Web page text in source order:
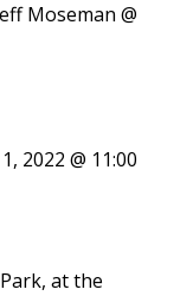
Moseman @
@ 11:00
at the